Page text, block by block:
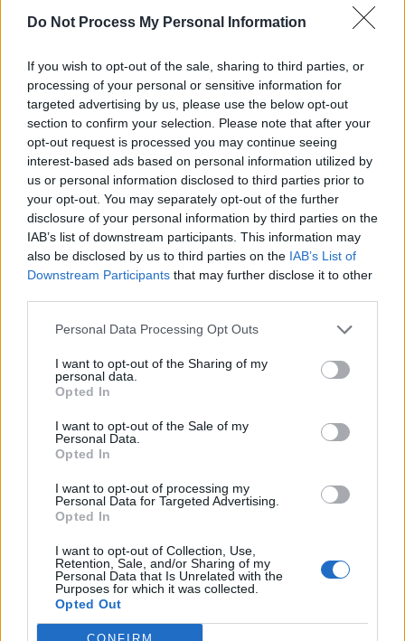
Do Not Process My Personal Information
If you wish to opt-out of the sale, sharing to third parties, or
processing of your personal or sensitive information for
targeted advertising by us, please use the below opt-out
section to confirm your selection. Please note that after your
opt-out request is processed you may continue seeing
interest-based ads based on personal information utilized by
us or personal information disclosed to third parties prior to
your opt-out. You may separately opt-out of the further
disclosure of your personal information by third parties on the
IAB’s list of downstream participants. This information may
also be disclosed by us to third parties on the IAB’s List of
Downstream Participants that may further disclose it to other
Personal Data Processing Opt Outs
I want to opt-out of the Sharing of my
personal data.
Opted In
I want to opt-out of the Sale of my
Personal Data.
Opted In
I want to opt-out of processing my
Personal Data for Targeted Advertising.
Opted In
I want to opt-out of Collection, Use,
Retention, Sale, and/or Sharing of my
Personal Data that Is Unrelated with the
Purposes for which it was collected.
Opted Out
Οικογένεια Πουλλάκη επ. 89
Οικογένεια Πουλλάκη επ. 88
ΤΕΛΕΥΤΑΙΑ ΝΕΑ